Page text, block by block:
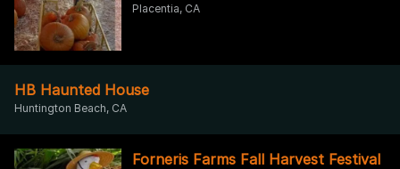
Placentia, CA
HB Haunted House
Huntington Beach, CA
Forneris Farms Fall Harvest Festival